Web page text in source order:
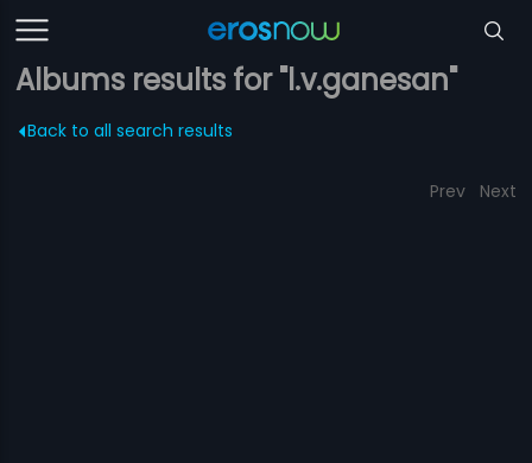
Albums results for "l.v.ganesan"
Back to all search results
Prev Next